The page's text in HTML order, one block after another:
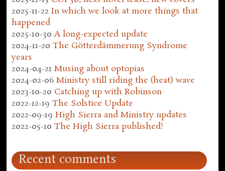
2025-11-22 In which we look at more things that
happened
2025-10-30 A long-expected update
2024-11-20 The Götterdämmerung Syndrome
years
2024-04-21 Musing about optopias
2024-02-06 Ministry still riding the (heat) wave
2023-10-20 Catching up with Robinson
2022-12-19 The Solstice Update
2022-09-19 High Sierra and Ministry updates
2022-05-10 The High Sierra published!
Recent comments